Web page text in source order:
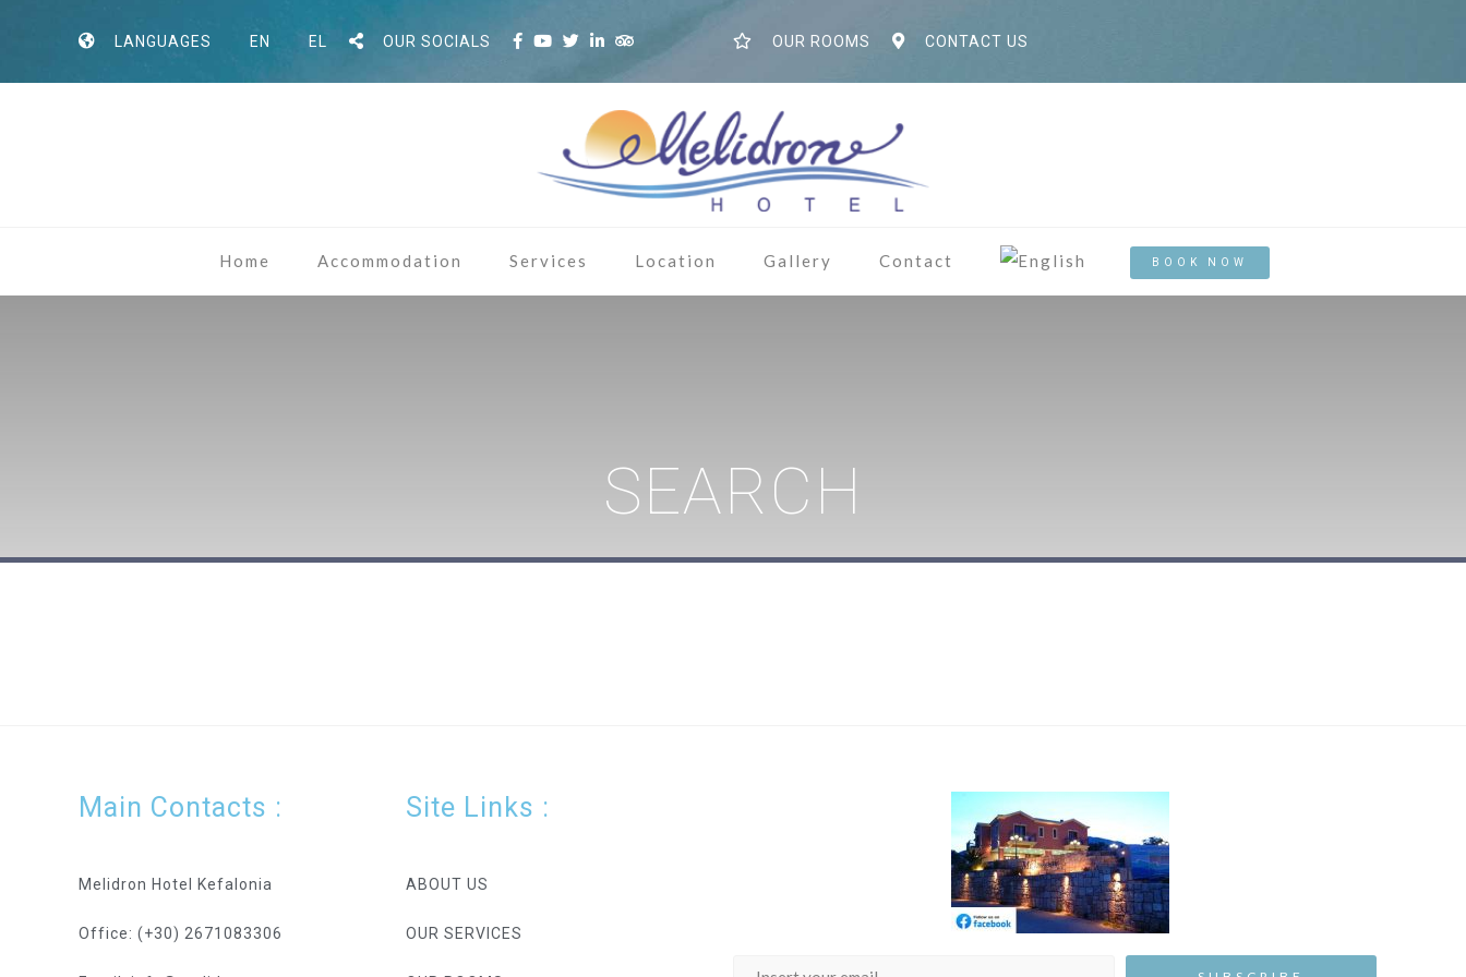
LANGUAGES EN EL OUR SOCIALS OUR ROOMS CONTACT US
Home Accommodation Services Location Gallery Contact BOOK NOW
SEARCH
Main Contacts :
Melidron Hotel Kefalonia
Office: (+30) 2671083306
Site Links :
ABOUT US
OUR SERVICES